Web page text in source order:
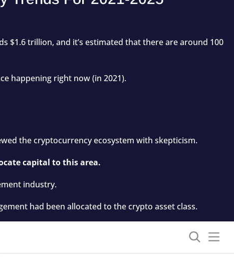
$1.6 trillion,and it’s estimated that there are around 100
happening right now (in 2021).
the cryptocurrency ecosystem with skepticism.
capital to this area.
industry.
had been allocated to the crypto asset class.